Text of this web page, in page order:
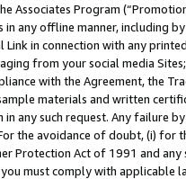
Associates Program
any offline manner, including
Link in connection with any
from your social media
with the Agreement, the
materials and written
any such request. Any failure
the avoidance of doubt, (i) for
Protection Act of 1991 and
you must comply with